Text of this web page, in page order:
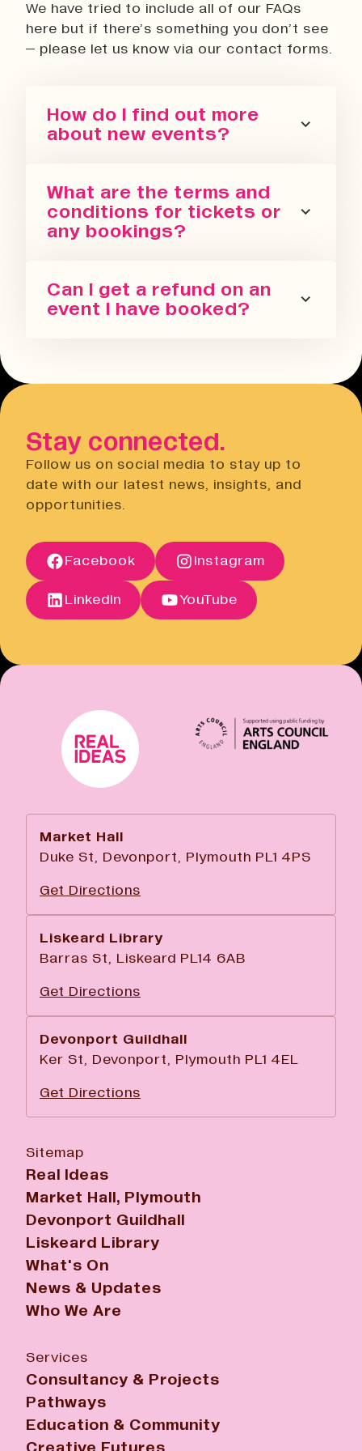
We have tried to include all of our FAQs
here but if there’s something you don’t see
– please let us know via our contact forms.
How do I find out more
about new events?
You can sign up for our newsletter
or follow us on all the socials! We
regularly update with the latest
What are the terms and
conditions for tickets or
any bookings?
Please refer to our terms and
conditions. We also have a Privacy
Privacy Notice
Open link
Terms of Sale
Cancellation Policy
Open link
Can I get a refund on an
event I have booked?
hours before the event. You will need
Terms of Sale
Open link
Stay connected.
Follow us on social media to stay up to
date with our latest news, insights, and
opportunities.
Facebook Instagram
LinkedIn YouTube
Market Hall
Duke St, Devonport, Plymouth PL1 4PS
Get Directions
Liskeard Library
Barras St, Liskeard PL14 6AB
Get Directions
Devonport Guildhall
Ker St, Devonport, Plymouth PL1 4EL
Get Directions
Sitemap
Real Ideas
Market Hall, Plymouth
Devonport Guildhall
Liskeard Library
What's On
News & Updates
Who We Are
Services
Consultancy & Projects
Pathways
Education & Community
Creative Futures